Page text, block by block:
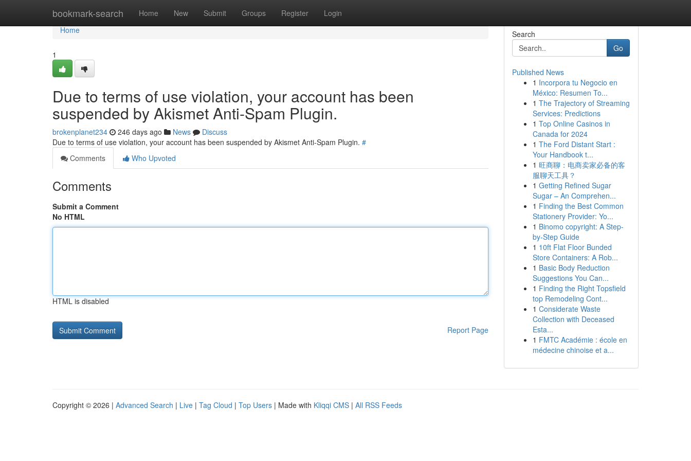
bookmark-search Home New Submit Groups Register Login
Home
Home
1
Due to terms of use violation, your account has been
suspended by Akismet Anti-Spam Plugin.
brokenplanet234 246 days ago News
Discuss
Due to terms of use violation, your account has been suspended by Akismet Anti-Spam Plugin. #
Comments
Who Upvoted
Comments
Submit a Comment
No HTML
HTML is disabled
Report Page
Search
Go
Published News
1 Incorpora tu Negocio en
México: Resumen To...
1 The Trajectory of Streaming
Services: Predictions
1 Top Online Casinos in
Canada for 2024
1 The Ford Distant Start :
Your Handbook t...
1 旺商聊：电商卖家必备的客
服聊天工具？
1 Getting Refined Sugar
Sugar – An Comprehen...
1 Finding the Best Common
Stationery Provider: Yo...
1 Binomo copyright: A Step-
by-Step Guide
1 10ft Flat Floor Bunded
Store Containers: A Rob...
1 Basic Body Reduction
Suggestions You Can...
1 Finding the Right Topsfield
top Remodeling Cont...
1 Considerate Waste
Collection with Deceased
Esta...
1 FMTC Académie : école en
médecine chinoise et a...
Copyright © 2026 | Advanced Search | Live | Tag Cloud | Top Users | Made with Kliqqi CMS | All RSS Feeds